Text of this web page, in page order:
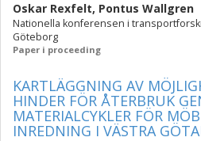
Oskar Rexfelt, Pontus Wallgren
Nationella konferensen i
Göteborg
Paper i proceeding
KARTLÄGGNING AV
HINDER FÖR ÅTERBRUK
MATERIALCYKLER FÖR
INREDNING I VÄSTRA